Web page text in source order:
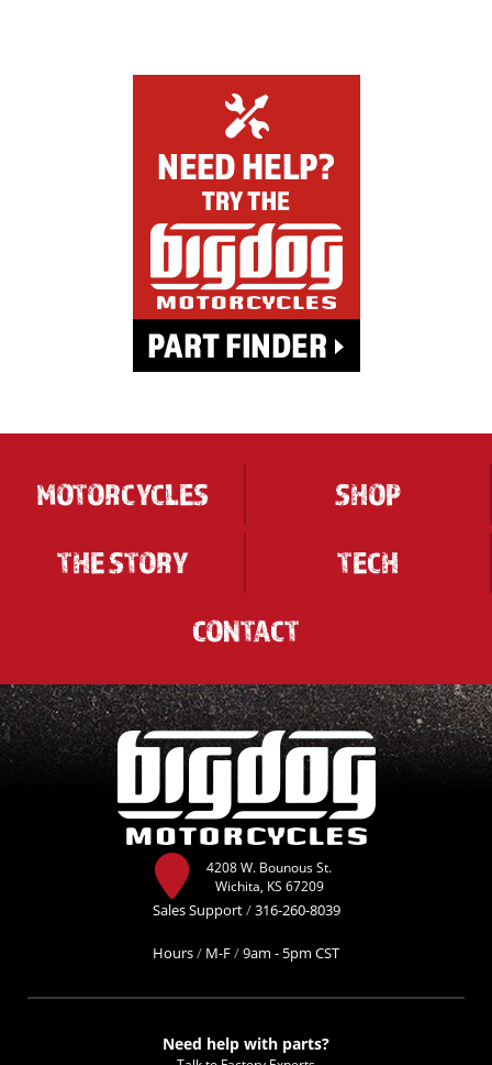
MOTORCYCLES
SHOP
THE STORY
TECH
CONTACT
4208 W. Bounous St.
Wichita, KS 67209
Sales Support/316-260-8039
Hours/ M-F/9am - 5pm CST
Need help with parts?